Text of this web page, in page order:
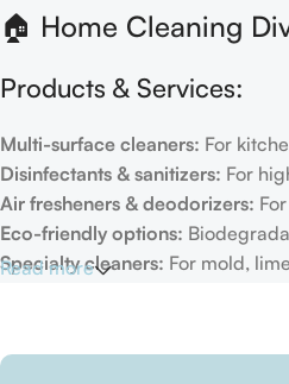
🏠 Home Cleaning
Products & Services:
Multi-surface cleaners: For
Disinfectants & sanitizers: For
Air fresheners & deodorizers:
Eco-friendly options:
Specialty cleaners: For mold,
Individual households
Read more